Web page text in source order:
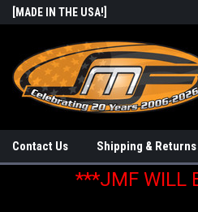
[MADE IN THE USA!]
Contact Us Shipping & Returns
***JMF WILL